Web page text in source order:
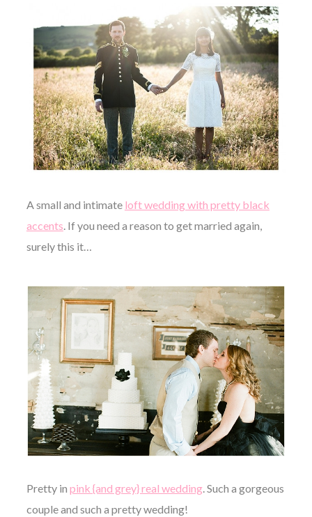
A small and intimate loft wedding with pretty black
accents . If you need a reason to get married again,
surely this it…
Pretty in pink {and grey} real wedding. Such a gorgeous
couple and such a pretty wedding!